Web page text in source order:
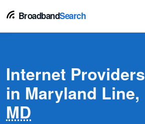
BroadbandSearch
Internet Providers
in Maryland Line,
MD